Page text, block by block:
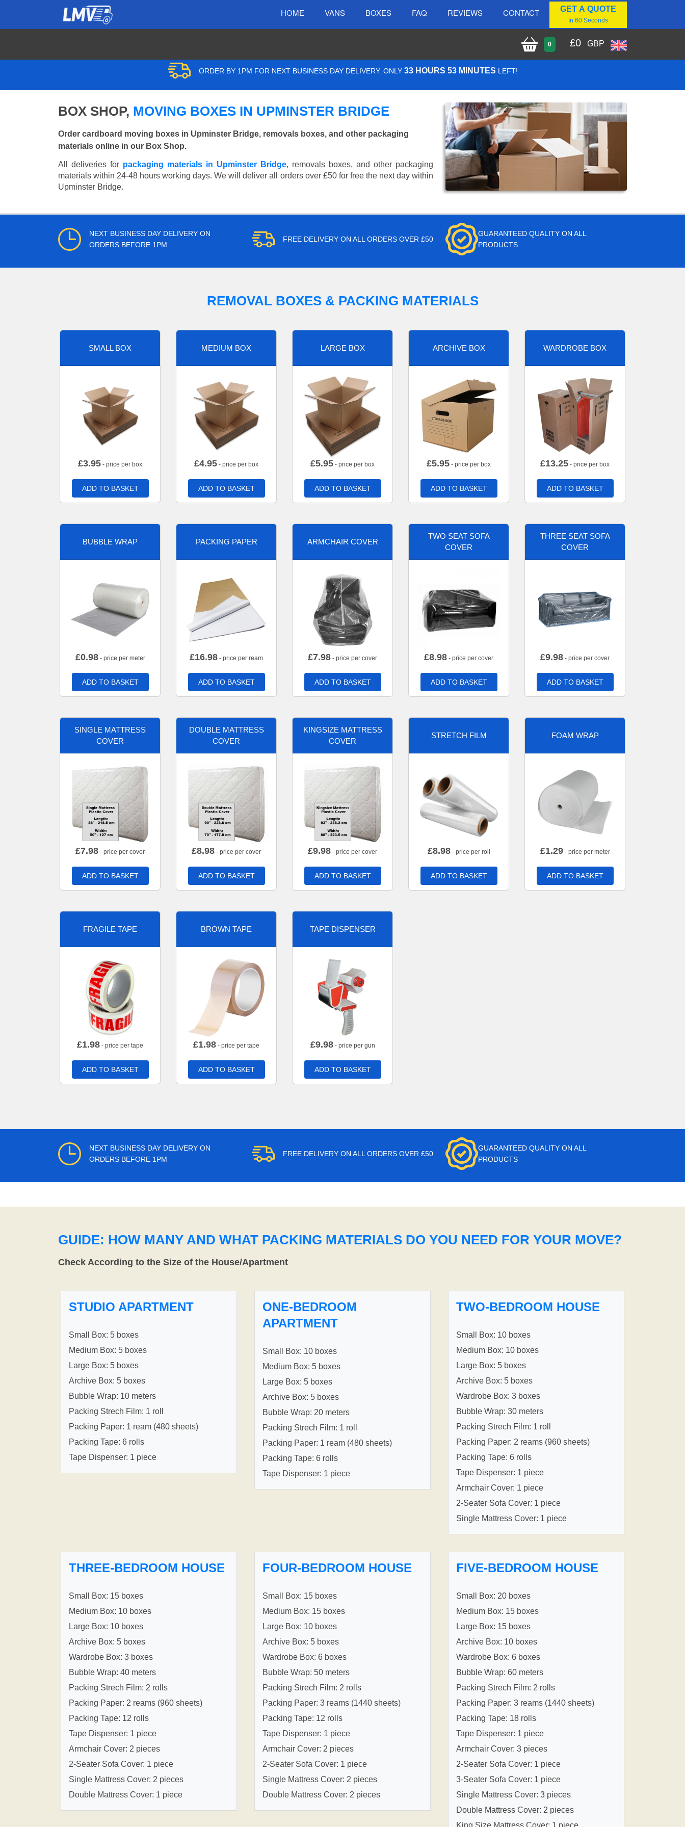
HOME VANS BOXES FAQ REVIEWS CONTACT GET A QUOTE
In 60 Seconds
0 £0 GBP
ORDER BY 1PM FOR NEXT BUSINESS DAY DELIVERY. ONLY 33 HOURS 53 MINUTES LEFT!
BOX SHOP, MOVING BOXES IN UPMINSTER BRIDGE
Order cardboard moving boxes in Upminster Bridge, removals boxes, and other packaging
materials online in our Box Shop.
All deliveries for packaging materials in Upminster Bridge, removals boxes, and other packaging
materials within 24-48 hours working days. We will deliver all orders over £50 for free the next day within
Upminster Bridge.
NEXT BUSINESS DAY DELIVERY ON
ORDERS BEFORE 1PM
FREE DELIVERY ON ALL ORDERS OVER £50
GUARANTEED QUALITY ON ALL
PRODUCTS
REMOVAL BOXES & PACKING MATERIALS
SMALL BOX
£3.95 - price per box
ADD TO BASKET
MEDIUM BOX
£4.95 - price per box
ADD TO BASKET
LARGE BOX
£5.95 - price per box
ADD TO BASKET
ARCHIVE BOX
£5.95 - price per box
ADD TO BASKET
WARDROBE BOX
£13.25 - price per box
ADD TO BASKET
BUBBLE WRAP
£0.98- price per meter
ADD TO BASKET
PACKING PAPER
£16.98 - price per ream
ADD TO BASKET
ARMCHAIR COVER
£7.98 - price per cover
ADD TO BASKET
TWO SEAT SOFA
COVER
£8.98 - price per cover
ADD TO BASKET
THREE SEAT SOFA
COVER
£9.98 - price per cover
ADD TO BASKET
SINGLE MATTRESS
COVER
£7.98 - price per cover
ADD TO BASKET
DOUBLE MATTRESS
COVER
£8.98 - price per cover
ADD TO BASKET
KINGSIZE MATTRESS
COVER
£9.98 - price per cover
ADD TO BASKET
STRETCH FILM
£8.98- price per roll
ADD TO BASKET
FOAM WRAP
£1.29- price per meter
ADD TO BASKET
FRAGILE TAPE
£1.98 - price per tape
ADD TO BASKET
BROWN TAPE
£1.98 - price per tape
ADD TO BASKET
TAPE DISPENSER
£9.98- price per gun
ADD TO BASKET
NEXT BUSINESS DAY DELIVERY ON
ORDERS BEFORE 1PM
FREE DELIVERY ON ALL ORDERS OVER £50
GUARANTEED QUALITY ON ALL
PRODUCTS
GUIDE: HOW MANY AND WHAT PACKING MATERIALS DO YOU NEED FOR YOUR MOVE?
Check According to the Size of the House/Apartment
STUDIO APARTMENT
Small Box: 5 boxes
Medium Box: 5 boxes
Large Box: 5 boxes
Archive Box: 5 boxes
Bubble Wrap: 10 meters
Packing Strech Film: 1 roll
Packing Paper: 1 ream (480 sheets)
Packing Tape: 6 rolls
Tape Dispenser: 1 piece
ONE-BEDROOM
APARTMENT
Small Box: 10 boxes
Medium Box: 5 boxes
Large Box: 5 boxes
Archive Box: 5 boxes
Bubble Wrap: 20 meters
Packing Strech Film: 1 roll
Packing Paper: 1 ream (480 sheets)
Packing Tape: 6 rolls
Tape Dispenser: 1 piece
TWO-BEDROOM HOUSE
Small Box: 10 boxes
Medium Box: 10 boxes
Large Box: 5 boxes
Archive Box: 5 boxes
Wardrobe Box: 3 boxes
Bubble Wrap: 30 meters
Packing Strech Film: 1 roll
Packing Paper: 2 reams (960 sheets)
Packing Tape: 6 rolls
Tape Dispenser: 1 piece
Armchair Cover: 1 piece
2-Seater Sofa Cover: 1 piece
Single Mattress Cover: 1 piece
THREE-BEDROOM HOUSE
Small Box: 15 boxes
Medium Box: 10 boxes
Large Box: 10 boxes
Archive Box: 5 boxes
Wardrobe Box: 3 boxes
Bubble Wrap: 40 meters
Packing Strech Film: 2 rolls
Packing Paper: 2 reams (960 sheets)
Packing Tape: 12 rolls
Tape Dispenser: 1 piece
Armchair Cover: 2 pieces
2-Seater Sofa Cover: 1 piece
Single Mattress Cover: 2 pieces
Double Mattress Cover: 1 piece
FOUR-BEDROOM HOUSE
Small Box: 15 boxes
Medium Box: 15 boxes
Large Box: 10 boxes
Archive Box: 5 boxes
Wardrobe Box: 6 boxes
Bubble Wrap: 50 meters
Packing Strech Film: 2 rolls
Packing Paper: 3 reams (1440 sheets)
Packing Tape: 12 rolls
Tape Dispenser: 1 piece
Armchair Cover: 2 pieces
2-Seater Sofa Cover: 1 piece
Single Mattress Cover: 2 pieces
Double Mattress Cover: 2 pieces
FIVE-BEDROOM HOUSE
Small Box: 20 boxes
Medium Box: 15 boxes
Large Box: 15 boxes
Archive Box: 10 boxes
Wardrobe Box: 6 boxes
Bubble Wrap: 60 meters
Packing Strech Film: 2 rolls
Packing Paper: 3 reams (1440 sheets)
Packing Tape: 18 rolls
Tape Dispenser: 1 piece
Armchair Cover: 3 pieces
2-Seater Sofa Cover: 1 piece
3-Seater Sofa Cover: 1 piece
Single Mattress Cover: 3 pieces
Double Mattress Cover: 2 pieces